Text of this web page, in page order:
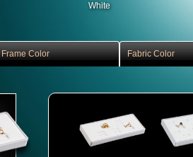
White
Frame Color Fabric Color